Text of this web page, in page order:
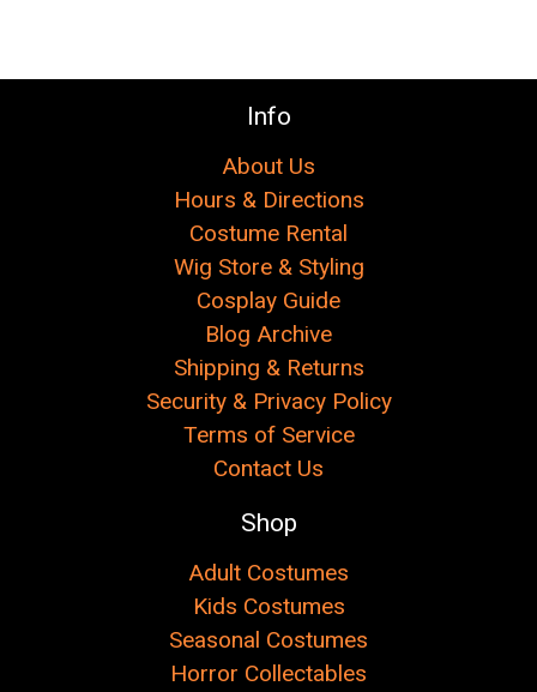
Info
About Us
Hours & Directions
Costume Rental
Wig Store & Styling
Cosplay Guide
Blog Archive
Shipping & Returns
Security & Privacy Policy
Terms of Service
Contact Us
Shop
Adult Costumes
Kids Costumes
Seasonal Costumes
Horror Collectables